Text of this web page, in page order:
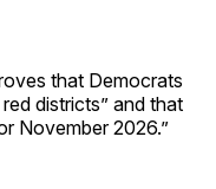
that Democrats
districts” and that
November 2026.”